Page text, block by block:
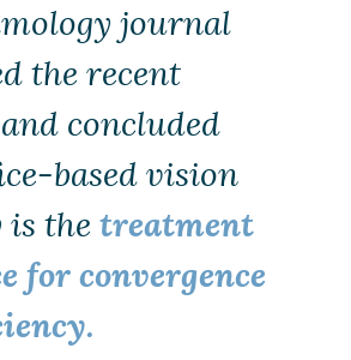
journal
the recent
concluded
based vision
the treatment
for convergence